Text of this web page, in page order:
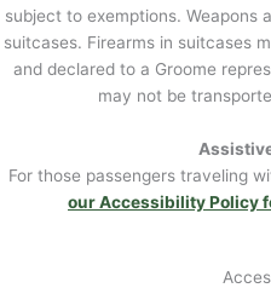
subject to exemptions. Weapons
suitcases. Firearms in suitcases
and declared to a Groome
may not be
For those passengers traveling
our Accessibility Policy